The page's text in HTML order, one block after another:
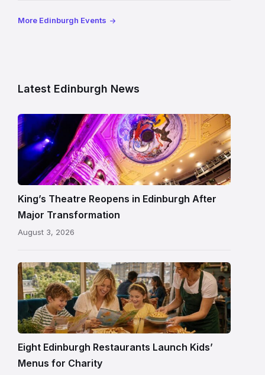
More Edinburgh Events
Latest Edinburgh News
Restored
King’s
Theatre
Edinburgh
auditorium
and
painted
following
reopening
King’s Theatre Reopens in Edinburgh After
Major Transformation
August 3, 2026
Eight Edinburgh Restaurants Launch Kids’
Menus for Charity